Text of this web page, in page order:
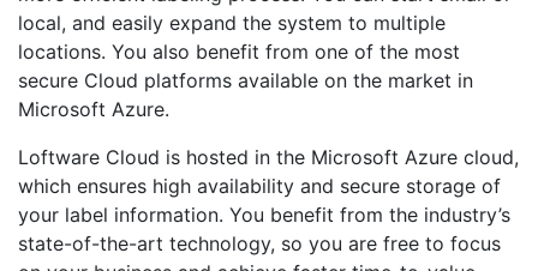
local, and easily expand the system to multiple
locations. You also benefit from one of the most
secure Cloud platforms available on the market in
Microsoft Azure.
Loftware Cloud is hosted in the Microsoft Azure cloud,
which ensures high availability and secure storage of
your label information. You benefit from the industry’s
state-of-the-art technology, so you are free to focus